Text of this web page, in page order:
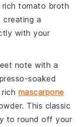
richtomato broth
creating a
with your
note with a
soaked
mascarpone
. This classic
to round off your